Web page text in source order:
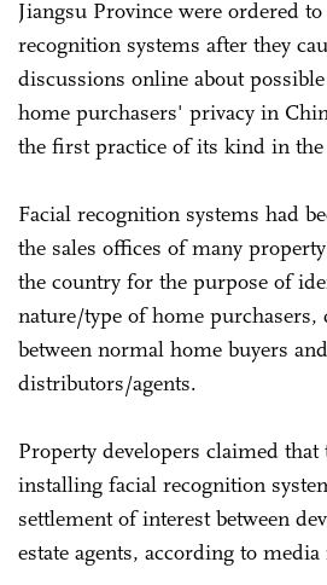
Jiangsu Province were ordered
recognition systems after they
discussions online about
home purchasers' privacy in
the first practice of its kind in the
Facial recognition systems had
the sales offices of many
the country for the purpose of
nature/type of home
between normal home buyers
distributors/agents.
Property developers claimed
installing facial recognition
settlement of interest between
estate agents, according to